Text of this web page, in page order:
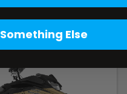
Something Else